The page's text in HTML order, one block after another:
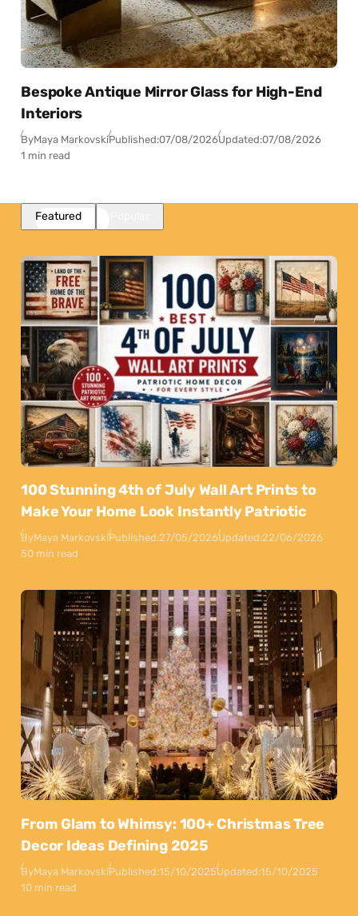
Bespoke Antique Mirror Glass for High-End
Interiors
ByMaya MarkovskiPublished:07/08/2026Updated:07/08/2026
1 min read
Featured
100 Stunning 4th of July Wall Art Prints to
Make Your Home Look Instantly Patriotic
ByMaya MarkovskiPublished:27/05/2026Updated:22/06/2026
50 min read
From Glam to Whimsy: 100+ Christmas Tree
Decor Ideas Defining 2025
ByMaya MarkovskiPublished:15/10/2025Updated:15/10/2025
10 min read